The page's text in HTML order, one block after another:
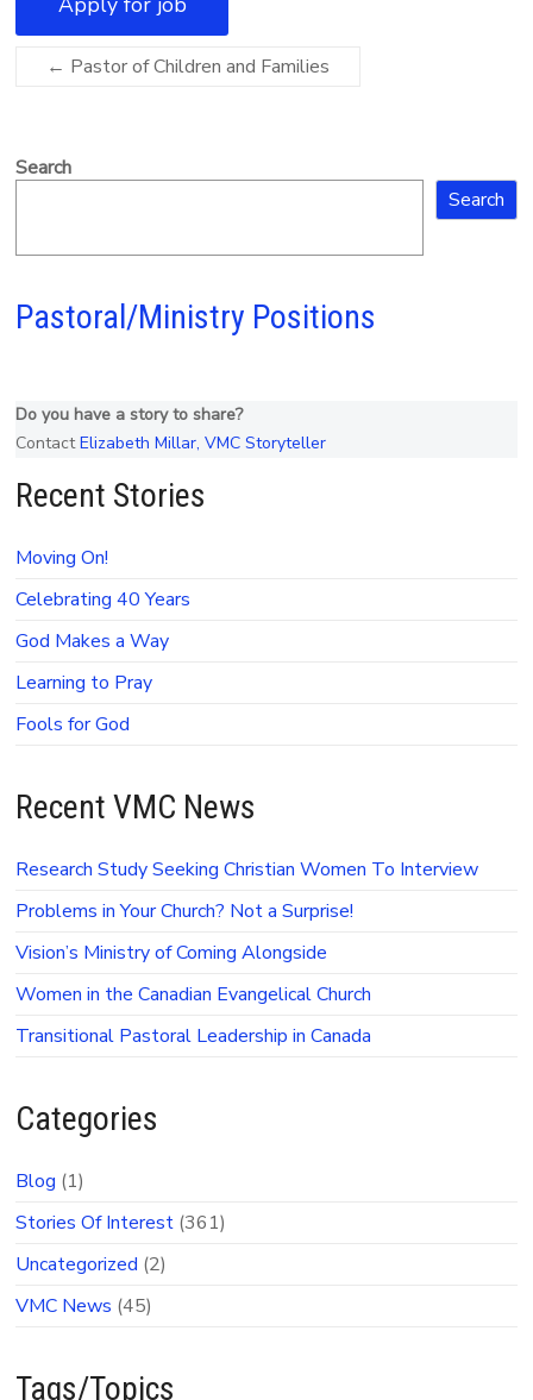
← Pastor of Children and Families
Search
Search
Pastoral/Ministry Positions
Do you have a story to share?
ContactElizabeth Millar, VMC Storyteller
Recent Stories
Moving On!
Celebrating 40 Years
God Makes a Way
Learning to Pray
Fools for God
Recent VMC News
Research Study Seeking Christian Women To Interview
Problems in Your Church? Not a Surprise!
Vision’s Ministry of Coming Alongside
Women in the Canadian Evangelical Church
Transitional Pastoral Leadership in Canada
Categories
Blog (1)
Stories Of Interest (361)
Uncategorized (2)
VMC News (45)
Tags/Topics